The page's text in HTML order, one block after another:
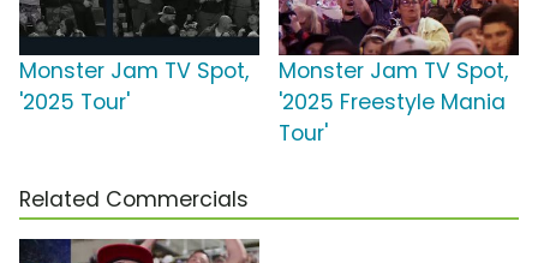
Monster Jam TV Spot,
'2025 Tour'
Monster Jam TV Spot,
'2025 Freestyle Mania
Tour'
Related Commercials